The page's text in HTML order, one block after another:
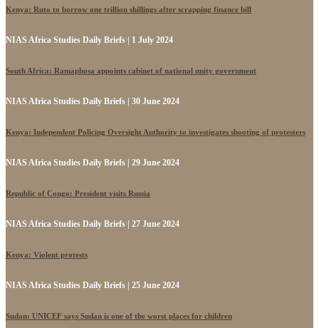
Kenya: Ruto to borrow one trillion shillings after scrapping finance bill
NIAS Africa Studies Daily Briefs | 1 July 2024
South Africa: Ramaphosa appoints cabinet of national unity government
NIAS Africa Studies Daily Briefs | 30 June 2024
Kenya: Independent Policing Oversight Authority to investigates shooting of protesters
NIAS Africa Studies Daily Briefs | 29 June 2024
Republic of Congo: President visits Russia
NIAS Africa Studies Daily Briefs | 27 June 2024
Kenya: Violent protests
NIAS Africa Studies Daily Briefs | 25 June 2024
Sudan: UNICEF says Sudan is one of the worst places for children